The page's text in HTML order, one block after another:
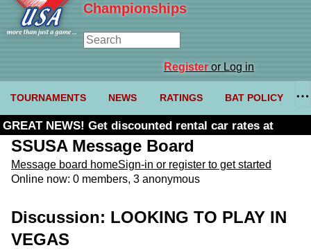
Championships
Registeror Log in
TOURNAMENTS NEWS RATINGS BAT POLICY
GREAT NEWS! Get discounted rental car rates at
Budget. Click here and use code U361485
SSUSA Message Board
Message board homeSign-in or register to get started
Online now: 0 members, 3 anonymous
Discussion: LOOKING TO PLAY IN
VEGAS